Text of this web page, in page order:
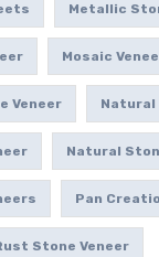
Metallic
Mosaic
Veneer Natural
Natural
Pan
Stone Veneer